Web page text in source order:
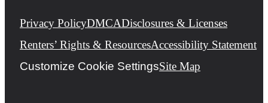
Privacy PolicyDMCADisclosures & Licenses
Renters’ Rights & ResourcesAccessibility Statement
Customize Cookie SettingsSite Map